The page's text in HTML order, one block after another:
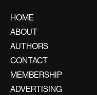
HOME
ABOUT
AUTHORS
CONTACT
MEMBERSHIP
ADVERTISING